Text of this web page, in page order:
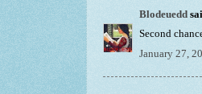
Blodeuedd
Second
January 27,